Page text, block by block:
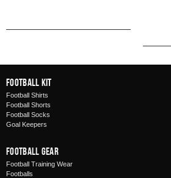
Football Kit
Football Shirts
Football Shorts
Football Socks
Goal Keepers
Football Gear
Football Training Wear
Footballs